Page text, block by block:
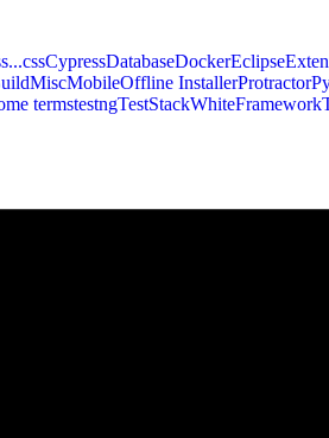
cssCypressDatabaseDockerEclipse
MiscMobileOffline InstallerProtractor
termstestngTestStackWhiteFramework